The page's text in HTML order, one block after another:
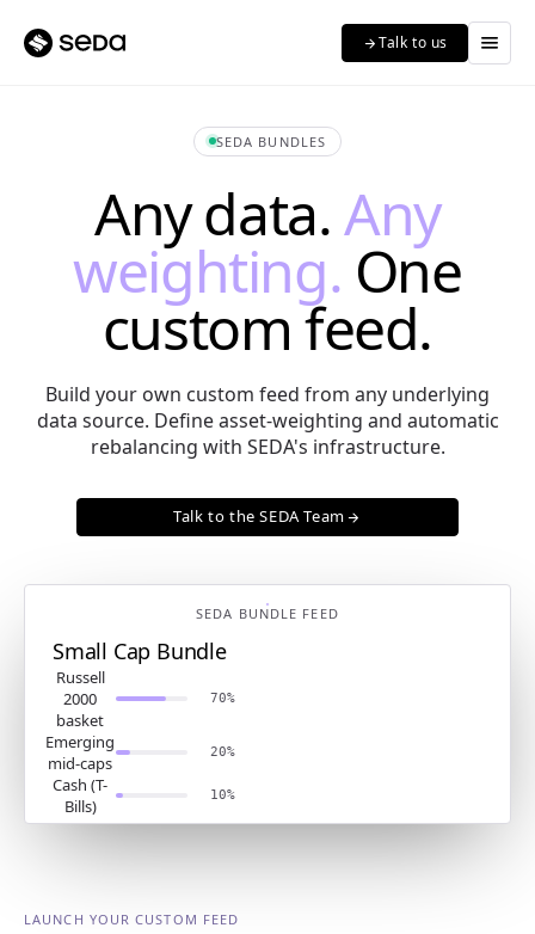
arrow_forwardTalk to us menu
SEDA BUNDLES
Any data.Any
weighting. One
custom feed.
Build your own custom feed from any underlying
data source. Define asset-weighting and automatic
rebalancing with SEDA's infrastructure.
Talk to the SEDA Teamarrow_forward
SEDA BUNDLE FEED
Small Cap Bundle
Russell
2000
basket
70%
Emerging
mid-caps
20%
Cash (T-
Bills)
10%
LAUNCH YOUR CUSTOM FEED